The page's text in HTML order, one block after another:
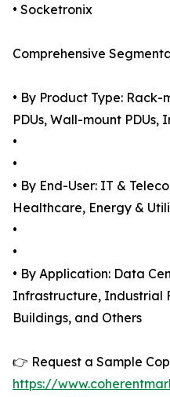
• Socketronix
Comprehensive
• By Product Type: Rack-
PDUs, Wall-mount PDUs,
•
•
• By End-User: IT &
Healthcare, Energy &
•
•
• By Application: Data
Infrastructure, Industrial
Buildings, and Others
👉 Request a Sample
https://